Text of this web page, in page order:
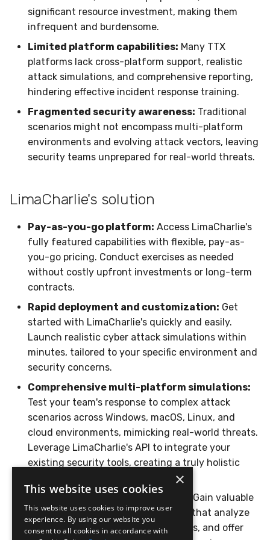
Docker
Containers
VDI Templates
Payloads
Versioning & Upgrades
Service Upgrades
Sleeper Mode
Enterprise Deployment
Adapters
Collaboration
Infrastructure
Generic
Other
Examples
Troubleshooting
Tutorials
Viberails Deployment
(MSSP)
Sensor Variables
Behavioral Detection
Unit Tests
Alternate Targets
Managed Rulesets
Events
Tutorials
Destinations —
Messaging
Destinations — HTTP
VirusTotal
Grant Program
Event Schemas
Sensor Selectors
Story Tags
ID Schema
Permissions
Cloud Security API & IaC
Error Codes
Auth Resource Locator
YARA Modules
Latency
Invoices
Sensor Removal
Runner Environment
Rich Cards & Slash
Commands
AI Skills
AI Memory
Organization Notes
Command Line Interface
Alternative Providers
API Reference
Compliance
Auth0
Cloudflare
GitHub
OpenAI
Anthropic
CAASM
Custom Posture Rules
Configuration Reference
Command Line Interface
API Reference
Automation & IaC
significant resource investment, making them
infrequent and burdensome.
Limited platform capabilities: Many TTX
platforms lack cross-platform support, realistic
attack simulations, and comprehensive reporting,
hindering effective incident response training.
Fragmented security awareness: Traditional
scenarios might not encompass multi-platform
environments and evolving attack vectors, leaving
security teams unprepared for real-world threats.
LimaCharlie's solution
Pay-as-you-go platform: Access LimaCharlie's
fully featured capabilities with flexible, pay-as-
you-go pricing. Conduct exercises as needed
without costly upfront investments or long-term
contracts.
Rapid deployment and customization: Get
started with LimaCharlie's quickly and easily.
Launch realistic cyber attack simulations within
minutes, tailored to your specific environment and
security concerns.
Comprehensive multi-platform simulations:
Test your team's response to complex attack
scenarios across Windows, macOS, Linux, and
cloud environments, mimicking real-world threats.
Leverage LimaCharlie's API to integrate your
existing security tools, creating a truly holistic
Gain valuable
insights from post-exercise reports that analyze
team performance, identify skill gaps, and offer
×
This website uses cookies
This website uses cookies to improve user
experience. By using our website you
consent to all cookies in accordance with